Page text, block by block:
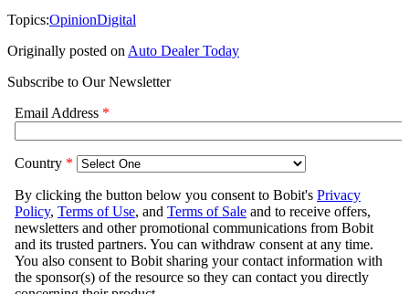
Topics:OpinionDigital
Originally posted on Auto Dealer Today
Subscribe to Our Newsletter